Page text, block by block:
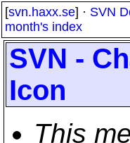
[svn.haxx.se] · SVN
month's index
SVN -
Icon
This